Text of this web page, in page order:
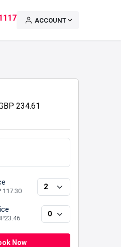
ACCOUNT
234.61
117.30
Now